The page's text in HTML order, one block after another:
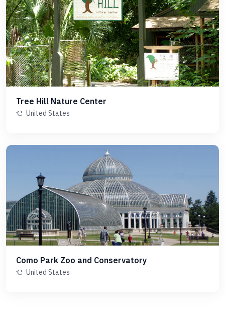
Tree Hill Nature Center
United States
Como Park Zoo and Conservatory
United States